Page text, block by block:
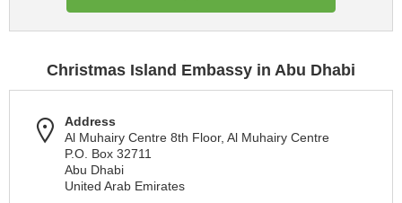
Christmas Island Embassy in Abu Dhabi
Address
Al Muhairy Centre 8th Floor, Al Muhairy Centre
P.O. Box 32711
Abu Dhabi
United Arab Emirates